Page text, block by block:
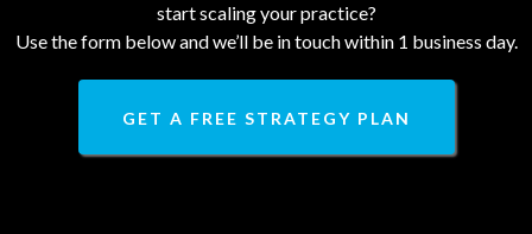
start scaling your practice?
Use the form below and we’ll be in touch within 1 business day.
GET A FREE STRATEGY PLAN